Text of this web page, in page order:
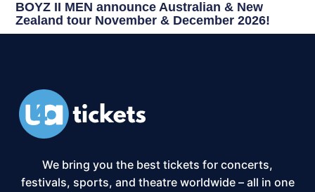
BOYZ II MEN announce Australian & New
Zealand tour November & December 2026!
We bring you the best tickets for concerts,
festivals, sports, and theatre worldwide – all in one